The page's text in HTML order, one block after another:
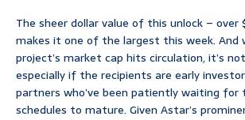
The sheer dollar value of this unlock – over
makes it one of the largest this week. And
project’s market cap hits circulation, it’s
especially if the recipients are early
partners who’ve been patiently waiting for
schedules to mature. Given Astar’s